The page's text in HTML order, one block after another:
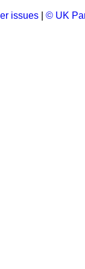
issues © UK